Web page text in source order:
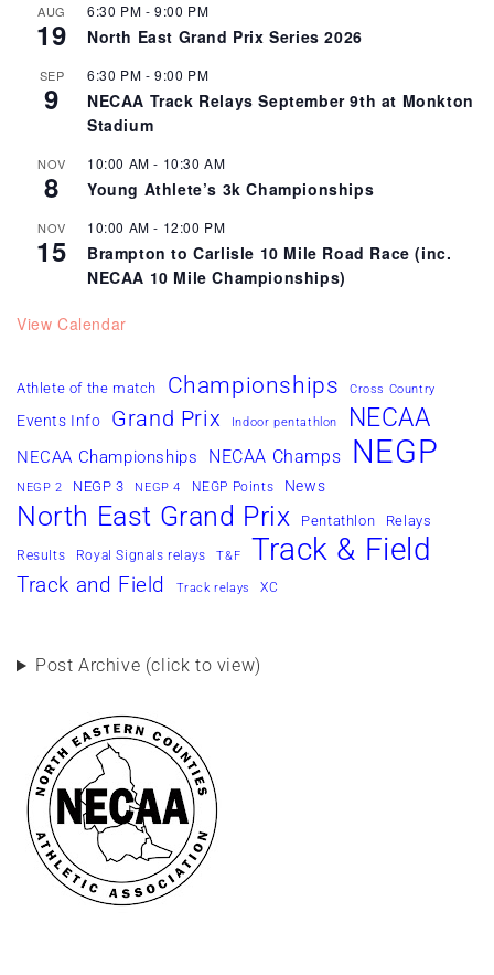
AUG
19
6:30 PM -9:00 PM
North East Grand Prix Series 2026
SEP
9
6:30 PM -9:00 PM
NECAA Track Relays September 9th at Monkton
Stadium
NOV
8
10:00 AM - 10:30 AM
Young Athlete’s 3k Championships
NOV
15
10:00 AM - 12:00 PM
Brampton to Carlisle 10 Mile Road Race (inc.
NECAA 10 Mile Championships)
View Calendar
Athlete of the match Championships Cross Country
Events Info Grand Prix Indoor pentathlon NECAA
NECAA Championships NECAA Champs NEGP
NEGP 2 NEGP 3 NEGP 4 NEGP Points News
North East Grand Prix Pentathlon Relays
Results Royal Signals relays T&F Track & Field
Track and Field Track relays XC
Post Archive (click to view)